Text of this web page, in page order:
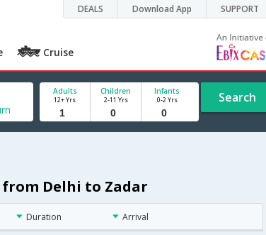
DEALS Download App SUPPORT
Cruise
Adults
12+ Yrs
Children
2-11 Yrs
Infants
0-2 Yrs Search
Delhi to Zadar
Duration Arrival